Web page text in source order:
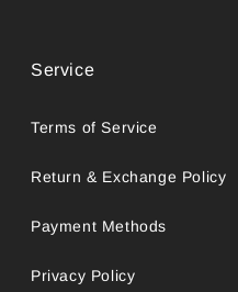
Service
Terms of Service
Return & Exchange Policy
Payment Methods
Privacy Policy